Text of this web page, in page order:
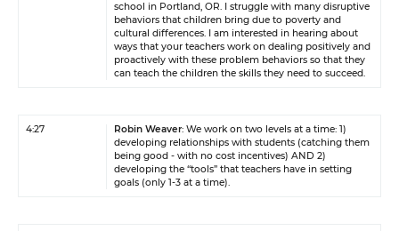
school in Portland, OR. I struggle with many disruptive
behaviors that children bring due to poverty and
cultural differences. I am interested in hearing about
ways that your teachers work on dealing positively and
proactively with these problem behaviors so that they
can teach the children the skills they need to succeed.
4:27 Robin Weaver: We work on two levels at a time: 1)
developing relationships with students (catching them
being good - with no cost incentives) AND 2)
developing the “tools” that teachers have in setting
goals (only 1-3 at a time).